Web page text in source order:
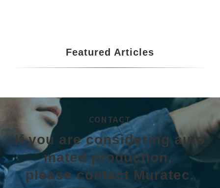
Featured Articles
CONTACT
If you are considering auto
mated production,
please contact Muratec.